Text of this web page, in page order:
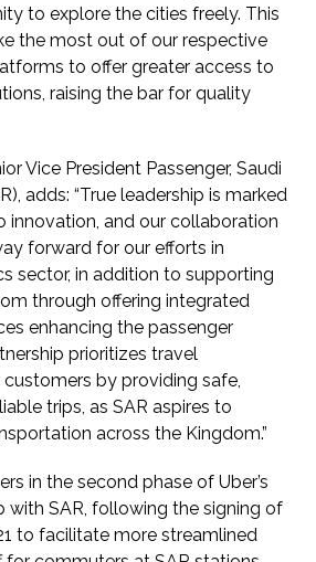
to explore the cities freely. This
the most out of our respective
to offer greater access to
raising the bar for quality
Vice President Passenger, Saudi
adds: “True leadership is marked
and our collaboration
forward for our efforts in
sector, in addition to supporting
through offering integrated
enhancing the passenger
prioritizes travel
by providing safe,
trips, as SAR aspires to
across the Kingdom.”
in the second phase of Uber’s
with SAR, following the signing of
to facilitate more streamlined